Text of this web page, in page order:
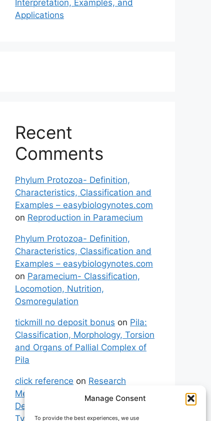
Manage Consent
To provide the best experiences, we use
Interpretation, Examples, and
Applications
Recent
Comments
Phylum Protozoa- Definition,
Characteristics, Classification and
Examples – easybiologynotes.com
on Reproduction in Paramecium
Phylum Protozoa- Definition,
Characteristics, Classification and
Examples – easybiologynotes.com
on Paramecium- Classification,
Locomotion, Nutrition,
Osmoregulation
tickmill no deposit bonus on Pila:
Classification, Morphology, Torsion
and Organs of Pallial Complex of
Pila
click reference on Research
Methodology: Meaning,
Definitions, Characteristics and
Types of Research